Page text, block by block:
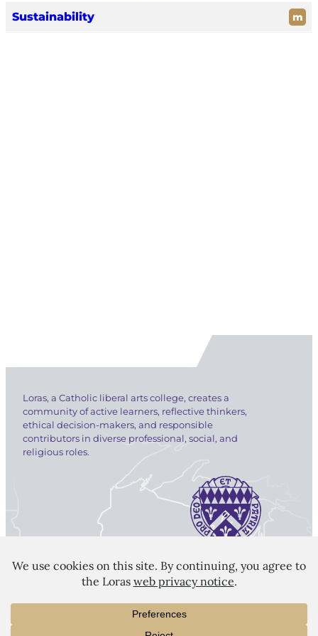
Sustainability m
Loras, a Catholic liberal arts college, creates a
community of active learners, reflective thinkers,
ethical decision-makers, and responsible
contributors in diverse professional, social, and
religious roles.
LORAS COLLEGE
1450 Alta Vista Street
Dubuque, IA 52001
563.588.7100
info@loras.edu